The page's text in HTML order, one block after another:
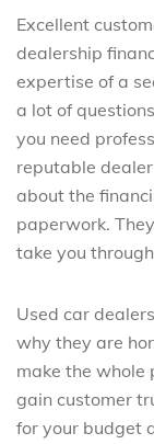
Excellent
dealership
expertise of a
a lot of
you need
reputable
about the
paperwork.
take you
Used car
why they are
make the whole
gain customer
for your budget